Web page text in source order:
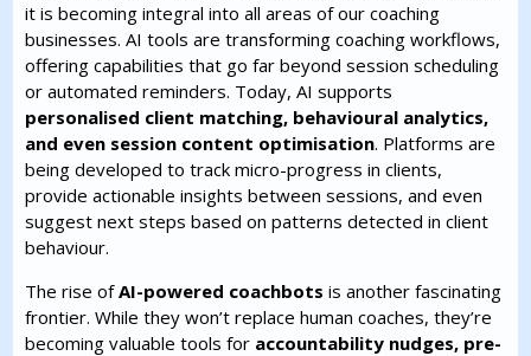
it is becoming integral into all areas of our coaching
businesses. AI tools are transforming coaching workflows,
offering capabilities that go far beyond session scheduling
or automated reminders. Today, AI supports
personalised client matching, behavioural analytics,
and even session content optimisation. Platforms are
being developed to track micro-progress in clients,
provide actionable insights between sessions, and even
suggest next steps based on patterns detected in client
behaviour.
The rise ofAI-powered coachbots is another fascinating
frontier. While they won’t replace human coaches, they’re
becoming valuable tools for accountability nudges, pre-